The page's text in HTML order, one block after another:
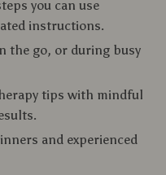
you can use
instructions.
the go, or during busy
tips with mindful
and experienced